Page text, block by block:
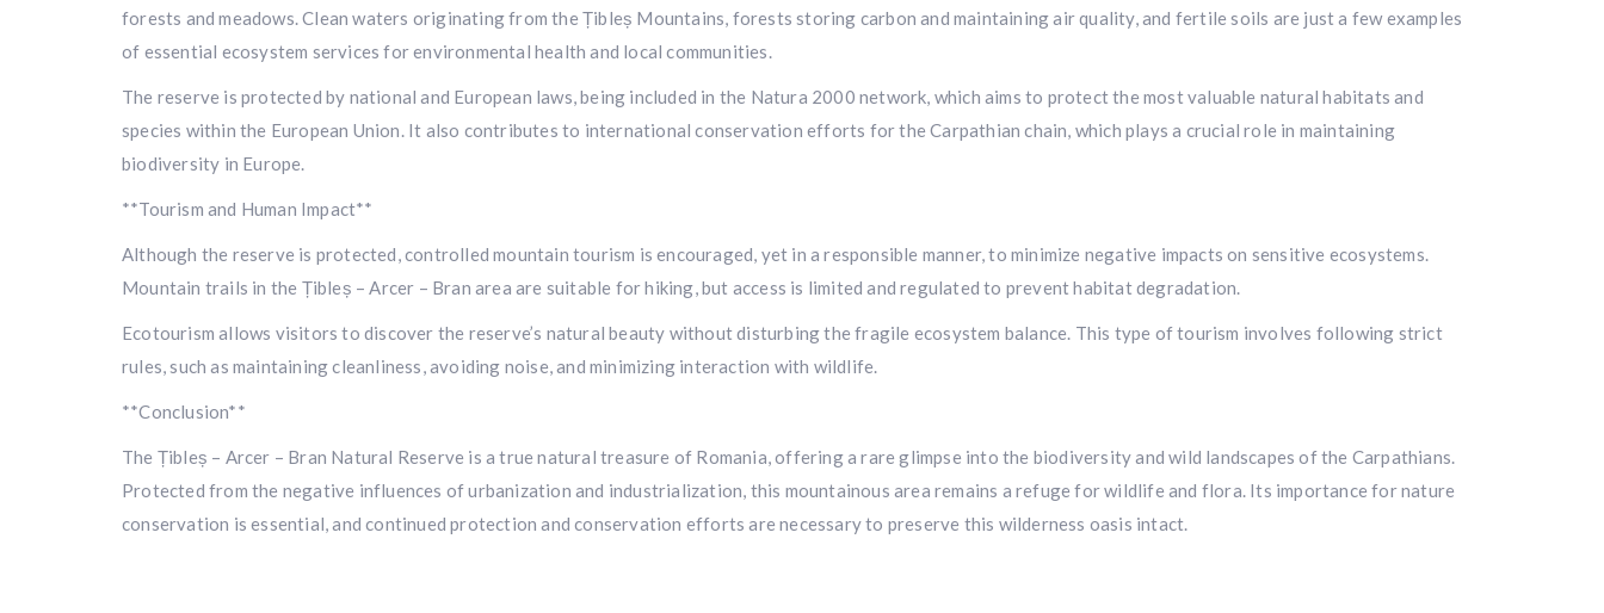
forests and meadows. Clean waters originating from the Țibleș Mountains, forests storing carbon and maintaining air quality, and fertile soils are just a few examples
of essential ecosystem services for environmental health and local communities.
The reserve is protected by national and European laws, being included in the Natura 2000 network, which aims to protect the most valuable natural habitats and
species within the European Union. It also contributes to international conservation efforts for the Carpathian chain, which plays a crucial role in maintaining
biodiversity in Europe.
**Tourism and Human Impact**
Although the reserve is protected, controlled mountain tourism is encouraged, yet in a responsible manner, to minimize negative impacts on sensitive ecosystems.
Mountain trails in the Țibleș – Arcer – Bran area are suitable for hiking, but access is limited and regulated to prevent habitat degradation.
Ecotourism allows visitors to discover the reserve’s natural beauty without disturbing the fragile ecosystem balance. This type of tourism involves following strict
rules, such as maintaining cleanliness, avoiding noise, and minimizing interaction with wildlife.
**Conclusion**
The Țibleș – Arcer – Bran Natural Reserve is a true natural treasure of Romania, offering a rare glimpse into the biodiversity and wild landscapes of the Carpathians.
Protected from the negative influences of urbanization and industrialization, this mountainous area remains a refuge for wildlife and flora. Its importance for nature
conservation is essential, and continued protection and conservation efforts are necessary to preserve this wilderness oasis intact.